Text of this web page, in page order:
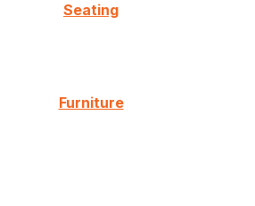
Seating
Furniture